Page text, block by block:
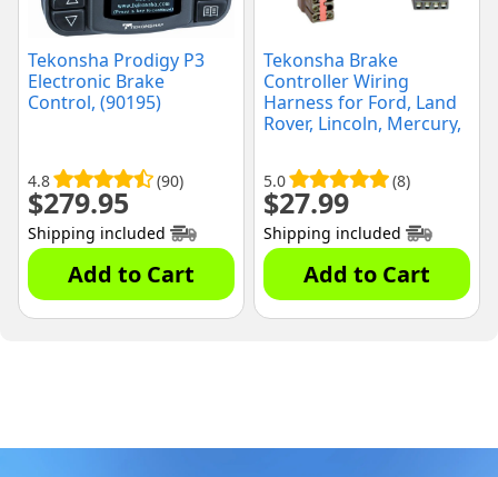
Tekonsha Prodigy P3
Electronic Brake
Control, (90195)
4.8 (90)
$279.95
Shipping included
Add to Cart
Tekonsha Brake
Controller Wiring
Harness for Ford, Land
Rover, Lincoln, Mercury,
5.0 (8)
$27.99
Shipping included
Add to Cart